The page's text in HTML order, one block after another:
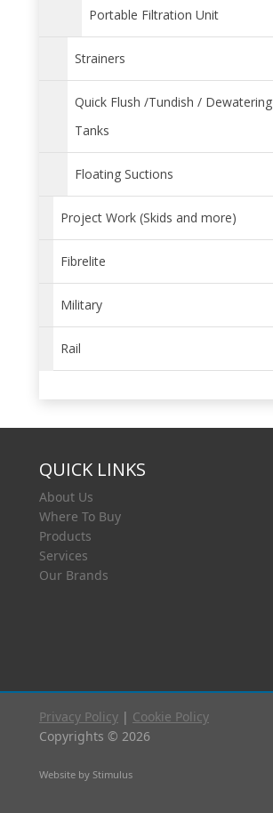
Portable Filtration Unit
Strainers
Quick Flush /Tundish / Dewatering
Tanks
Floating Suctions
Project Work (Skids and more)
Fibrelite
Military
Rail
QUICK LINKS
About Us
Where To Buy
Products
Services
Our Brands
Privacy Policy | Cookie Policy
Copyrights © 2026
Website by Stimulus